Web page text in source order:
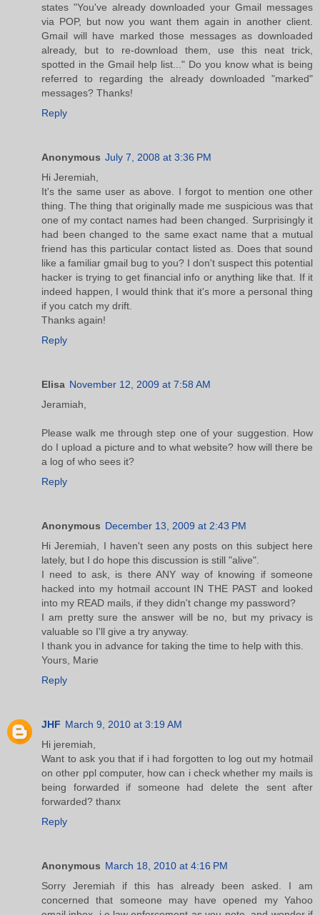
states "You've already downloaded your Gmail messages
via POP, but now you want them again in another client.
Gmail will have marked those messages as downloaded
already, but to re-download them, use this neat trick,
spotted in the Gmail help list..." Do you know what is being
referred to regarding the already downloaded "marked"
messages? Thanks!
Reply
Anonymous July 7, 2008 at 3:36 PM
Hi Jeremiah,
It's the same user as above. I forgot to mention one other
thing. The thing that originally made me suspicious was that
one of my contact names had been changed. Surprisingly it
had been changed to the same exact name that a mutual
friend has this particular contact listed as. Does that sound
like a familiar gmail bug to you? I don't suspect this potential
hacker is trying to get financial info or anything like that. If it
indeed happen, I would think that it's more a personal thing
if you catch my drift.
Thanks again!
Reply
Elisa November 12, 2009 at 7:58 AM
Jeramiah,
Please walk me through step one of your suggestion. How
do I upload a picture and to what website? how will there be
a log of who sees it?
Reply
Anonymous December 13, 2009 at 2:43 PM
Hi Jeremiah, I haven't seen any posts on this subject here
lately, but I do hope this discussion is still "alive".
I need to ask, is there ANY way of knowing if someone
hacked into my hotmail account IN THE PAST and looked
into my READ mails, if they didn't change my password?
I am pretty sure the answer will be no, but my privacy is
valuable so I'll give a try anyway.
I thank you in advance for taking the time to help with this.
Yours, Marie
Reply
JHF March 9, 2010 at 3:19 AM
Hi jeremiah,
Want to ask you that if i had forgotten to log out my hotmail
on other ppl computer, how can i check whether my mails is
being forwarded if someone had delete the sent after
forwarded? thanx
Reply
Anonymous March 18, 2010 at 4:16 PM
Sorry Jeremiah if this has already been asked. I am
concerned that someone may have opened my Yahoo